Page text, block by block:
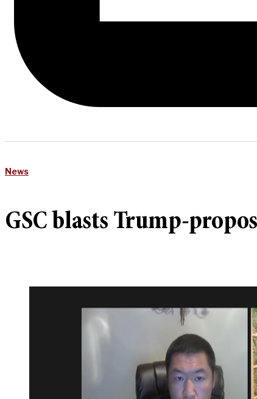
News
GSC blasts Trump-